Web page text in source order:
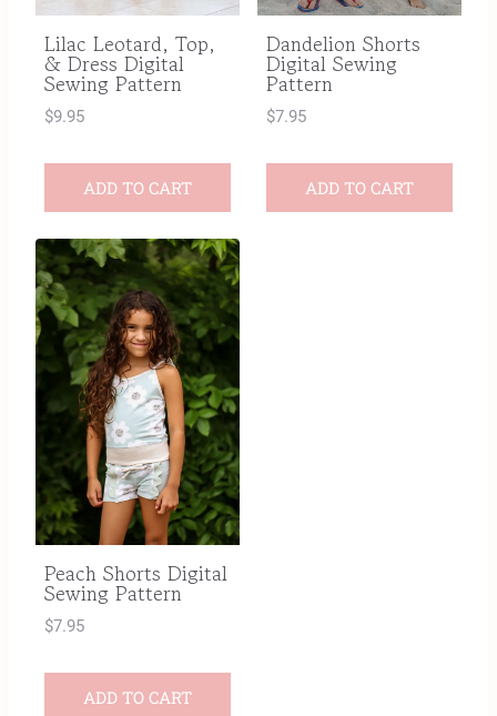
Lilac Leotard, Top,
& Dress Digital
Sewing Pattern
$9.95
ADD TO CART
Dandelion Shorts
Digital Sewing
Pattern
$7.95
ADD TO CART
Peach Shorts Digital
Sewing Pattern
$7.95
ADD TO CART